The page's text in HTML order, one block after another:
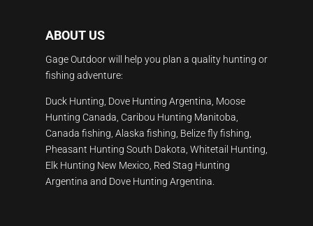
ABOUT US
Gage Outdoor will help you plan a quality hunting or
fishing adventure:
Duck Hunting, Dove Hunting Argentina, Moose
Hunting Canada, Caribou Hunting Manitoba,
Canada fishing, Alaska fishing, Belize fly fishing,
Pheasant Hunting South Dakota, Whitetail Hunting,
Elk Hunting New Mexico, Red Stag Hunting
Argentina and Dove Hunting Argentina.